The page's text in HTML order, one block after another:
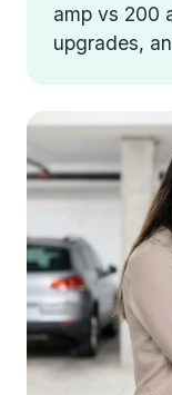
amp vs 200
upgrades,